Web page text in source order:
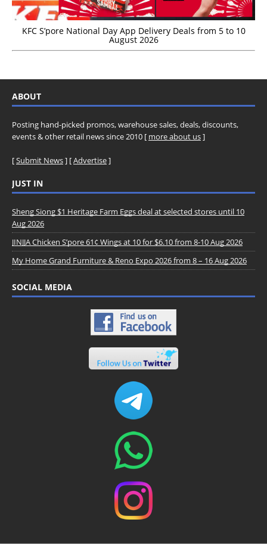
KFC S’pore National Day App Delivery Deals from 5 to 10
August 2026
ABOUT
Posting hand-picked promos, warehouse sales, deals, discounts,
events & other retail news since 2010 [ more about us]
[Submit News] [Advertise]
JUST IN
Sheng Siong $1 Heritage Farm Eggs deal at selected stores until 10
Aug 2026
JINJJA Chicken S’pore 61¢ Wings at 10 for $6.10 from 8-10 Aug 2026
My Home Grand Furniture & Reno Expo 2026 from 8 – 16 Aug 2026
SOCIAL MEDIA